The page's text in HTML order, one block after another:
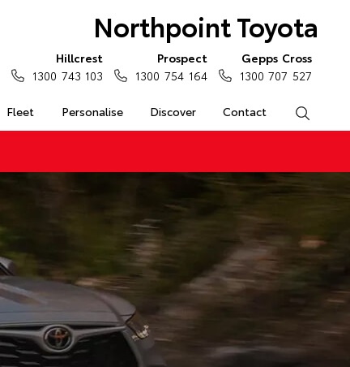
Northpoint Toyota
Fleet Personalise Discover Contact
Hillcrest
1300 743 103
Prospect
1300 754 164
Gepps Cross
1300 707 527